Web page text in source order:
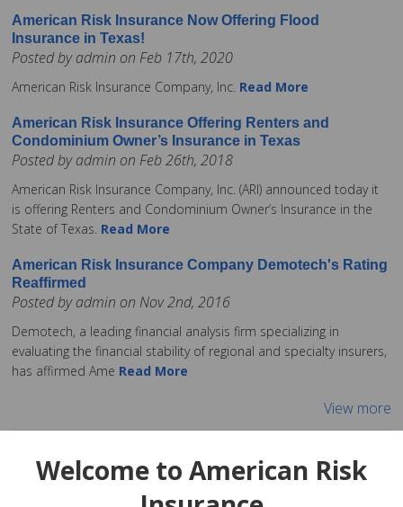
American Risk Insurance Now Offering Flood
Insurance in Texas!
Posted by admin on Feb 17th, 2020
American Risk Insurance Company, Inc. Read More
American Risk Insurance Offering Renters and
Condominium Owner’s Insurance in Texas
Posted by admin on Feb 26th, 2018
American Risk Insurance Company, Inc. (ARI) announced today it
is offering Renters and Condominium Owner’s Insurance in the
State of Texas. Read More
American Risk Insurance Company Demotech's Rating
Reaffirmed
Posted by admin on Nov 2nd, 2016
Demotech, a leading financial analysis firm specializing in
evaluating the financial stability of regional and specialty insurers,
has affirmed Ame Read More
View more
Welcome to American Risk